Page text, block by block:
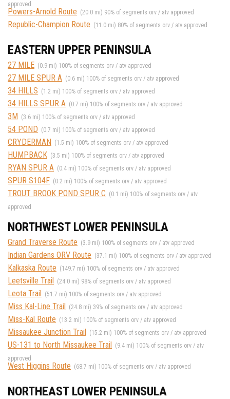
approved
Powers-Arnold Route (20.0 mi) 90% of segments orv / atv approved
Republic-Champion Route (11.0 mi) 80% of segments orv / atv approved
EASTERN UPPER PENINSULA
27 MILE (0.9 mi) 100% of segments orv / atv approved
27 MILE SPUR A (0.6 mi) 100% of segments orv / atv approved
34 HILLS (1.2 mi) 100% of segments orv / atv approved
34 HILLS SPUR A (0.7 mi) 100% of segments orv / atv approved
3M (3.6 mi) 100% of segments orv / atv approved
54 POND (0.7 mi) 100% of segments orv / atv approved
CRYDERMAN (1.5 mi) 100% of segments orv / atv approved
HUMPBACK (3.5 mi) 100% of segments orv / atv approved
RYAN SPUR A (0.4 mi) 100% of segments orv / atv approved
SPUR S104F (0.2 mi) 100% of segments orv / atv approved
TROUT BROOK POND SPUR C (0.1 mi) 100% of segments orv / atv
approved
NORTHWEST LOWER PENINSULA
Grand Traverse Route (3.9 mi) 100% of segments orv / atv approved
Indian Gardens ORV Route (37.1 mi) 100% of segments orv / atv approved
Kalkaska Route (149.7 mi) 100% of segments orv / atv approved
Leetsville Trail (24.0 mi) 98% of segments orv / atv approved
Leota Trail (51.7 mi) 100% of segments orv / atv approved
Miss Kal-Line Trail (24.8 mi) 39% of segments orv / atv approved
Miss-Kal Route (13.2 mi) 100% of segments orv / atv approved
Missaukee Junction Trail (15.2 mi) 100% of segments orv / atv approved
US-131 to North Missaukee Trail (9.4 mi) 100% of segments orv / atv
approved
West Higgins Route (68.7 mi) 100% of segments orv / atv approved
NORTHEAST LOWER PENINSULA